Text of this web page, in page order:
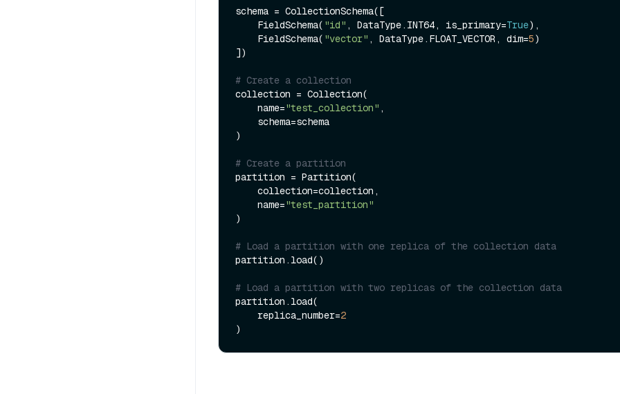
schema = CollectionSchema([
    FieldSchema(
"id" , DataType.INT64, is_primary=True),
    FieldSchema(
"vector" , DataType.FLOAT_VECTOR, dim=5)
])
# Create a collection
collection = Collection(
    name=
"test_collection" ,
)
# Create a partition
partition = Partition(
    name=
"test_partition"
)
# Load a partition with one replica of the collection data
partition.load()
# Load a partition with two replicas of the collection data
partition.load(
    replica_number=
2